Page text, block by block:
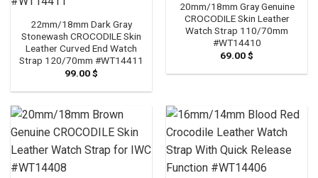
22mm/18mm Dark Gray
Stonewash CROCODILE Skin
Leather Curved End Watch
Strap 120/70mm #WT14411
99.00$
20mm/18mm Gray Genuine
CROCODILE Skin Leather
Watch Strap 110/70mm
#WT14410
69.00$